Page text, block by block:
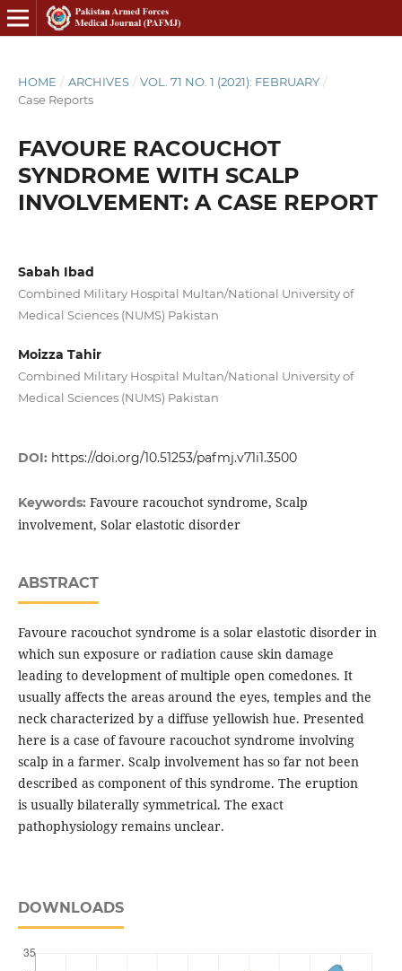
HOME / ARCHIVES / VOL. 71 NO. 1 (2021): FEBRUARY /
Case Reports
FAVOURE RACOUCHOT
SYNDROME WITH SCALP
INVOLVEMENT: A CASE REPORT
Sabah Ibad
Combined Military Hospital Multan/National University of
Medical Sciences (NUMS) Pakistan
Moizza Tahir
Combined Military Hospital Multan/National University of
Medical Sciences (NUMS) Pakistan
DOI: https://doi.org/10.51253/pafmj.v71i1.3500
Keywords: Favoure racouchot syndrome, Scalp
involvement, Solar elastotic disorder
ABSTRACT
Favoure racouchot syndrome is a solar elastotic disorder in
which sun exposure or radiation cause skin damage
leading to development of multiple open comedones. It
usually affects the areas around the eyes, temples and the
neck characterized by a diffuse yellowish hue. Presented
here is a case of favoure racouchot syndrome involving
scalp in a farmer. Scalp involvement has so far not been
described as component of this syndrome. The eruption
is usually bilaterally symmetrical. The exact
pathophysiology remains unclear.
DOWNLOADS